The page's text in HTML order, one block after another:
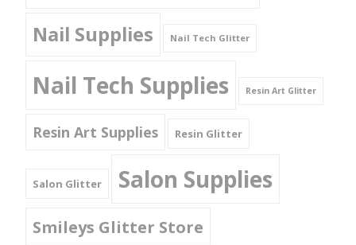
Nail Supplies Nail Tech Glitter
Nail Tech Supplies Resin Art Glitter
Resin Art Supplies Resin Glitter
Salon Glitter Salon Supplies
Smileys Glitter Store